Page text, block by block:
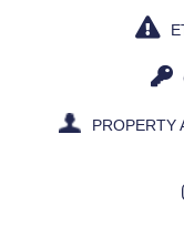
PROPERTY